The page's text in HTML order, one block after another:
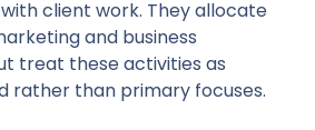
client work. They allocate
and business
treat these activities as
rather than primary focuses.